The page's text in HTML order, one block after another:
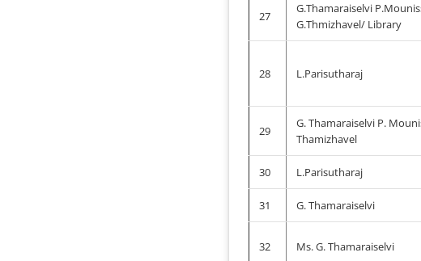
27
G.Thamaraiselvi
G.Thmizhavel/ Library
28 L.Parisutharaj
29
G. Thamaraiselvi P.
Thamizhavel
30 L.Parisutharaj
31 G. Thamaraiselvi
32 Ms. G. Thamaraiselvi